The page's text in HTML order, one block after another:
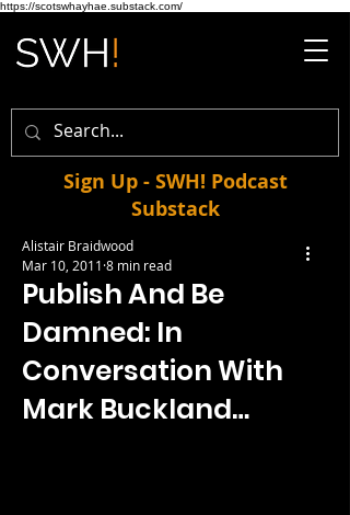
https://scotswhayhae.substack.com/
Sign Up - SWH! Podcast
Substack
Publish And Be
Damned: In
Conversation With
Mark Buckland…
Alistair Braidwood
Mar 10, 2011 8 min read